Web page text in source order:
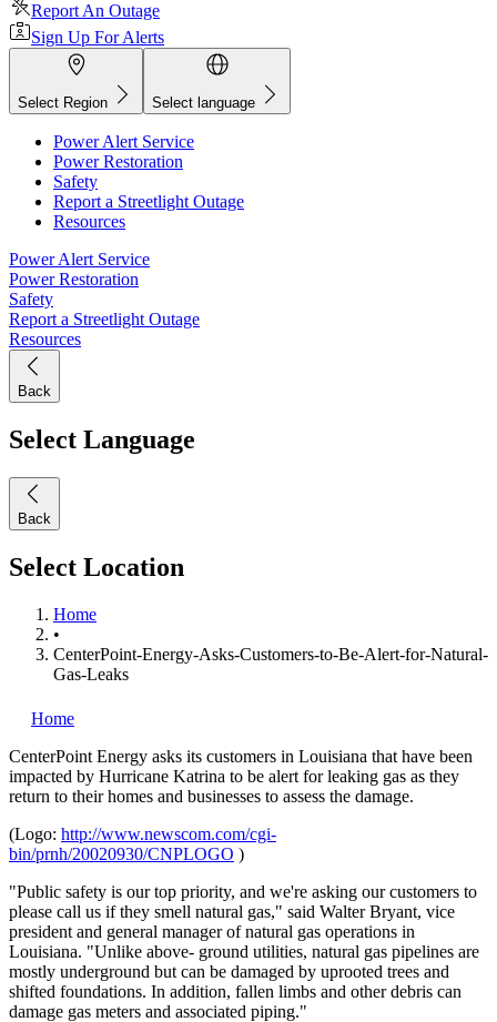
Report An Outage
Sign Up For Alerts
Select Region Select language
Power Alert Service
Power Restoration
Safety
Report a Streetlight Outage
Resources
Power Alert Service
Power Restoration
Safety
Report a Streetlight Outage
Resources
Back
Select Language
Back
Select Location
Home
•
CenterPoint-Energy-Asks-Customers-to-Be-Alert-for-Natural-
Gas-Leaks
Home
CenterPoint Energy asks its customers in Louisiana that have been
impacted by Hurricane Katrina to be alert for leaking gas as they
return to their homes and businesses to assess the damage.
(Logo: http://www.newscom.com/cgi-
bin/prnh/20020930/CNPLOGO )
"Public safety is our top priority, and we're asking our customers to
please call us if they smell natural gas," said Walter Bryant, vice
president and general manager of natural gas operations in
Louisiana. "Unlike above- ground utilities, natural gas pipelines are
mostly underground but can be damaged by uprooted trees and
shifted foundations. In addition, fallen limbs and other debris can
damage gas meters and associated piping."